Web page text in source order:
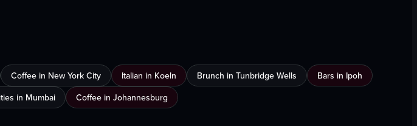
Coffee in New York City Italian in Koeln Brunch in Tunbridge Wells
Bars in Ipoh
in Mumbai Coffee in Johannesburg